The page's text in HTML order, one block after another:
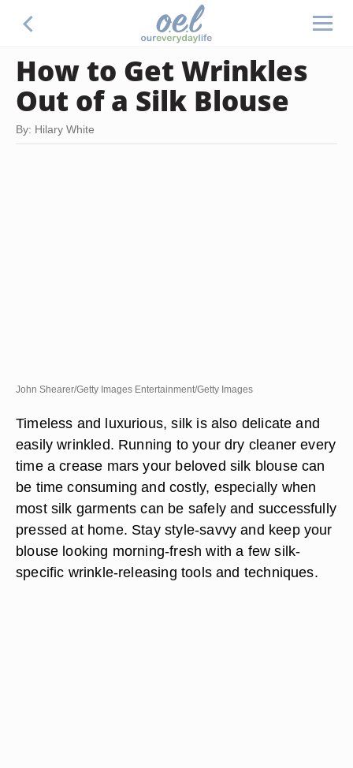
How to Get Wrinkles
Out of a Silk Blouse
By: Hilary White
John Shearer/Getty Images Entertainment/Getty Images
Timeless and luxurious, silk is also delicate and
easily wrinkled. Running to your dry cleaner every
time a crease mars your beloved silk blouse can
be time consuming and costly, especially when
most silk garments can be safely and successfully
pressed at home. Stay style-savvy and keep your
blouse looking morning-fresh with a few silk-
specific wrinkle-releasing tools and techniques.